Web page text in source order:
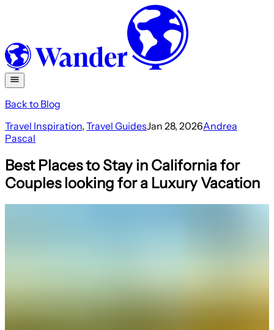
Back to Blog
Travel Inspiration, Travel GuidesJan 28, 2026Andrea
Pascal
Best Places to Stay in California for
Couples looking for a Luxury Vacation